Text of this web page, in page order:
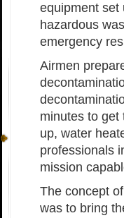
equipment set
hazardous
emergency
Airmen
minutes to get
up, water
professionals
mission
The concept
was to bring